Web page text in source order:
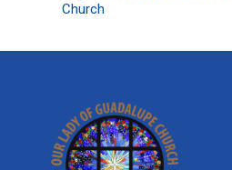
Church